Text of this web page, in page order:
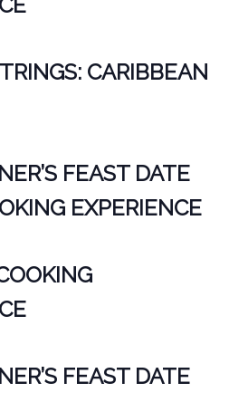
CARIBBEAN
FEAST DATE
EXPERIENCE
FEAST DATE